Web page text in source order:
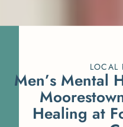
LOCAL
Men’s Mental
Moorestow
Healing at F